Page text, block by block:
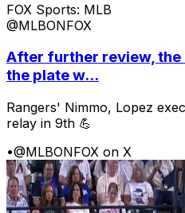
FOX Sports: MLB
@MLBONFOX
After further review, the
the plate w...
Rangers' Nimmo, Lopez
relay in 9th 💪
•@MLBONFOX on X